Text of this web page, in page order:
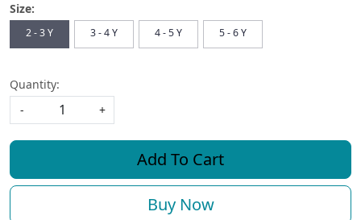
Size:
2 - 3 Y 3 - 4 Y 4 - 5 Y 5 - 6 Y
Quantity:
-
+
Add To Cart
Buy Now